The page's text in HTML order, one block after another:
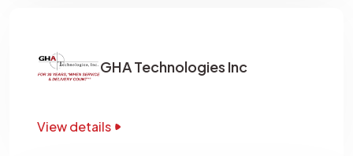
GHA Technologies Inc
View details